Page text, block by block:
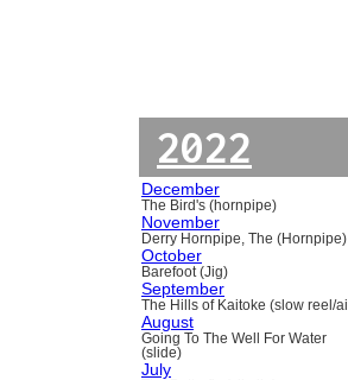
2022
December
The Bird's (hornpipe)
November
Derry Hornpipe, The (Hornpipe)
October
Barefoot (Jig)
September
The Hills of Kaitoke (slow reel/
August
Going To The Well For Water
(slide)
July